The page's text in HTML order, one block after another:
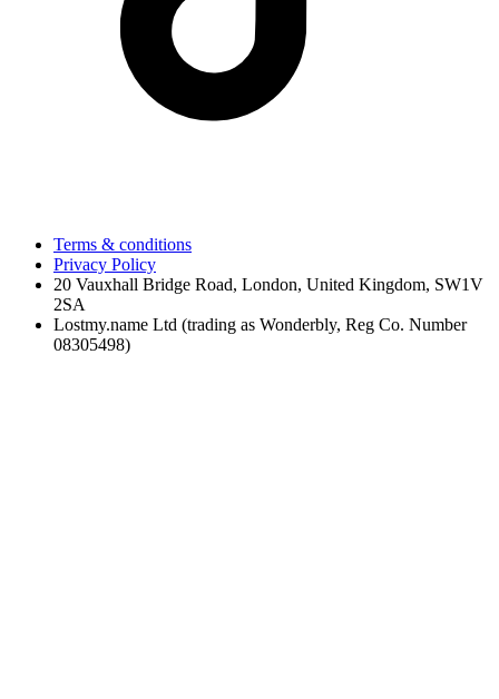
Terms & conditions
Privacy Policy
20 Vauxhall Bridge Road, London, United Kingdom, SW1V
2SA
Lostmy.name Ltd (trading as Wonderbly, Reg Co. Number
08305498)